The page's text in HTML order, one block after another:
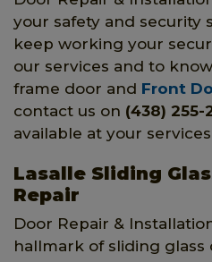
your safety and security
keep working your
our services and to
frame door and Front
contact us on (438) 255-
available at your
Lasalle Sliding
Repair
Door Repair &
hallmark of sliding